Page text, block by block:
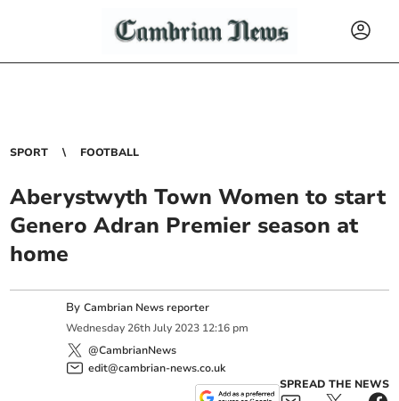
SPORT FOOTBALL
Aberystwyth Town Women to start
Genero Adran Premier season at
home
ByCambrian News reporter
Wednesday 26th July 2023 12:16 pm
@CambrianNews
edit@cambrian-news.co.uk
SPREAD THE NEWS